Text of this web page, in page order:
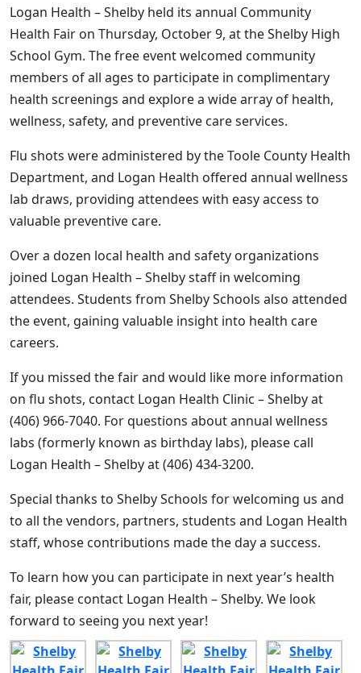
Logan Health – Shelby held its annual Community
Health Fair on Thursday, October 9, at the Shelby High
School Gym. The free event welcomed community
members of all ages to participate in complimentary
health screenings and explore a wide array of health,
wellness, safety, and preventive care services.
Flu shots were administered by the Toole County Health
Department, and Logan Health offered annual wellness
lab draws, providing attendees with easy access to
valuable preventive care.
Over a dozen local health and safety organizations
joined Logan Health – Shelby staff in welcoming
attendees. Students from Shelby Schools also attended
the event, gaining valuable insight into health care
careers.
If you missed the fair and would like more information
on flu shots, contact Logan Health Clinic – Shelby at
(406) 966-7040. For questions about annual wellness
labs (formerly known as birthday labs), please call
Logan Health – Shelby at (406) 434-3200.
Special thanks to Shelby Schools for welcoming us and
to all the vendors, partners, students and Logan Health
staff, whose contributions made the day a success.
To learn how you can participate in next year’s health
fair, please contact Logan Health – Shelby. We look
forward to seeing you next year!